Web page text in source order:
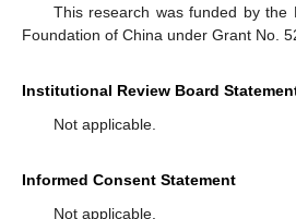
This research was funded by the
Foundation of China under Grant No.
Institutional Review Board
Not applicable.
Informed Consent Statement
Not applicable.